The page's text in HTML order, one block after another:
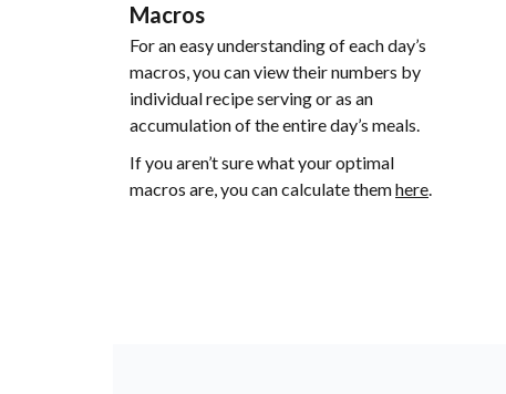
Macros
For an easy understanding of each day’s
macros, you can view their numbers by
individual recipe serving or as an
accumulation of the entire day’s meals.
If you aren’t sure what your optimal
macros are, you can calculate themhere.